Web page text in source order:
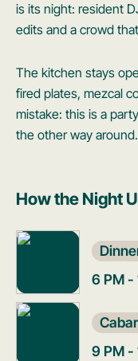
is its night: resident
edits and a crowd
The kitchen stays
fired plates, mezcal
mistake: this is a
the other way around.
How the Night
6 PM -
9 PM -